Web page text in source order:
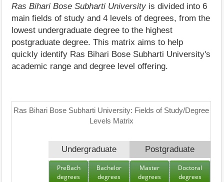
Ras Bihari Bose Subharti University is divided into 6
main fields of study and 4 levels of degrees, from the
lowest undergraduate degree to the highest
postgraduate degree. This matrix aims to help
quickly identify Ras Bihari Bose Subharti University's
academic range and degree level offering.
Ras Bihari Bose Subharti University: Fields of Study/Degree
Levels Matrix
Undergraduate Postgraduate
PreBach
degrees
Bachelor
degrees
Master
degrees
Doctoral
degrees